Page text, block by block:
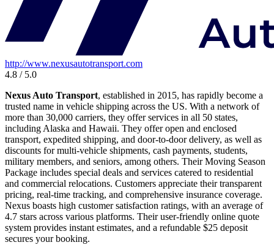
http://www.nexusautotransport.com
4.8 / 5.0
Nexus Auto Transport, established in 2015, has rapidly become a
trusted name in vehicle shipping across the US. With a network of
more than 30,000 carriers, they offer services in all 50 states,
including Alaska and Hawaii. They offer open and enclosed
transport, expedited shipping, and door-to-door delivery, as well as
discounts for multi-vehicle shipments, cash payments, students,
military members, and seniors, among others. Their Moving Season
Package includes special deals and services catered to residential
and commercial relocations. Customers appreciate their transparent
pricing, real-time tracking, and comprehensive insurance coverage.
Nexus boasts high customer satisfaction ratings, with an average of
4.7 stars across various platforms. Their user-friendly online quote
system provides instant estimates, and a refundable $25 deposit
secures your booking.